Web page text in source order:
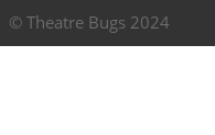
© Theatre Bugs 2024